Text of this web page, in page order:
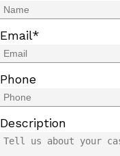
Email*
Phone
Description